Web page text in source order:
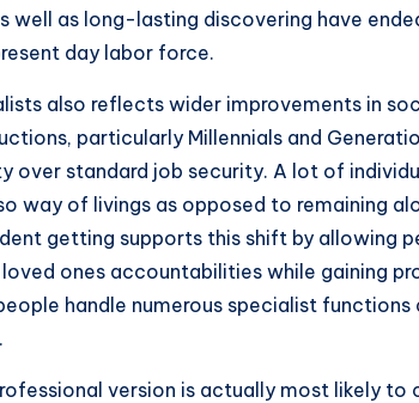
well as long-lasting discovering have
day labor force.
also reflects wider improvements in
particularly Millennials and
over standard job security. A lot of
way of livings as opposed to remaining
getting supports this shift by allowing
ones accountabilities while gaining
handle numerous specialist
version is actually most likely to